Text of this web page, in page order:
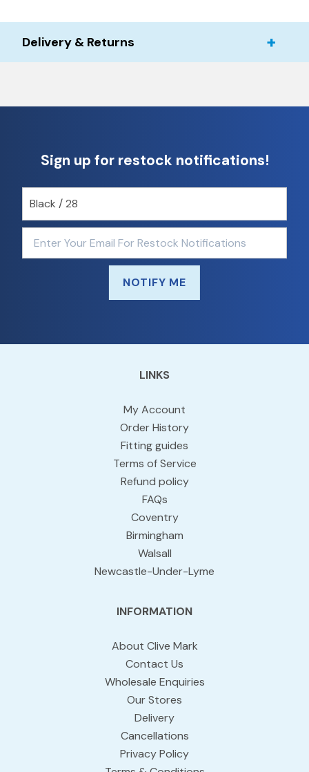
Delivery & Returns
Sign up for restock notifications!
NOTIFY ME
LINKS
My Account
Order History
Fitting guides
Terms of Service
Refund policy
FAQs
Coventry
Birmingham
Walsall
Newcastle-Under-Lyme
INFORMATION
About Clive Mark
Contact Us
Wholesale Enquiries
Our Stores
Delivery
Cancellations
Privacy Policy